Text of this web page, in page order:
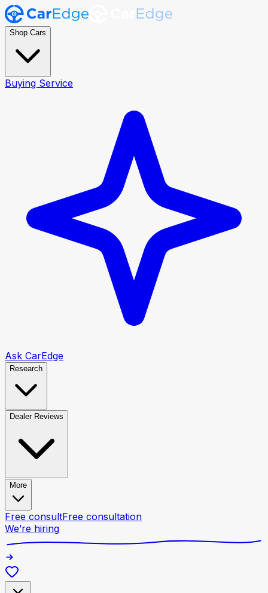
Shop Cars
Buying Service
Ask CarEdge
Research
Dealer Reviews
More
Free consultFree consultation
We’re hiring